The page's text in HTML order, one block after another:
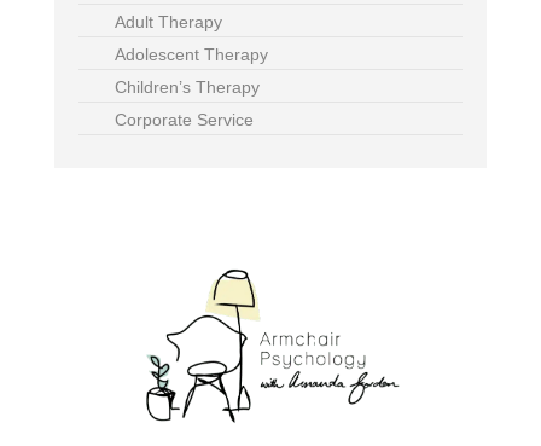
Adult Therapy
Adolescent Therapy
Children’s Therapy
Corporate Service